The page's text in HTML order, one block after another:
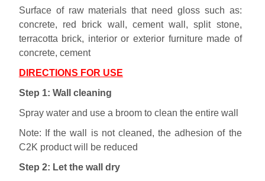
Surface of raw materials that need gloss such as:
concrete, red brick wall, cement wall, split stone,
terracotta brick, interior or exterior furniture made of
concrete, cement
DIRECTIONS FOR USE
Step 1: Wall cleaning
Spray water and use a broom to clean the entire wall
Note: If the wall is not cleaned, the adhesion of the
C2K product will be reduced
Step 2: Let the wall dry